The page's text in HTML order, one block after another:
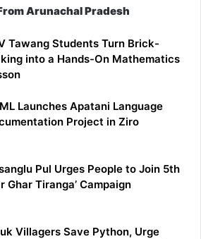
Arunachal Pradesh
Tawang Students Turn Brick-
into a Hands-On Mathematics
Launches Apatani Language
Project in Ziro
Pul Urges People to Join 5th
Ghar Tiranga’ Campaign
Villagers Save Python, Urge